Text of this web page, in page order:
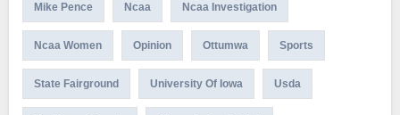
Mike Pence Ncaa Ncaa Investigation
Ncaa Women Opinion Ottumwa Sports
State Fairground University Of Iowa Usda